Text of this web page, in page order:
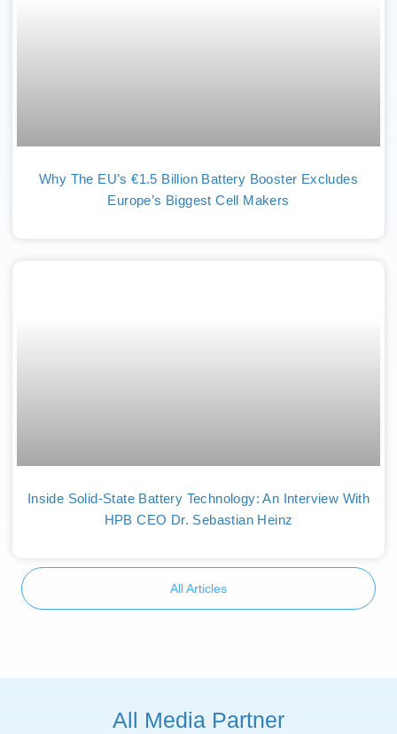
Why The EU’s €1.5 Billion Battery Booster Excludes
Europe’s Biggest Cell Makers
Inside Solid-State Battery Technology: An Interview With
HPB CEO Dr. Sebastian Heinz
All Articles
All Media Partner